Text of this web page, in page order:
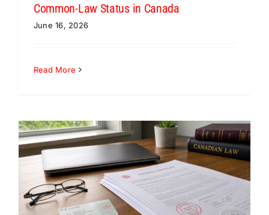
Common-Law Status in Canada
June 16, 2026
Read More